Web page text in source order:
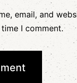
email, and
I comment.